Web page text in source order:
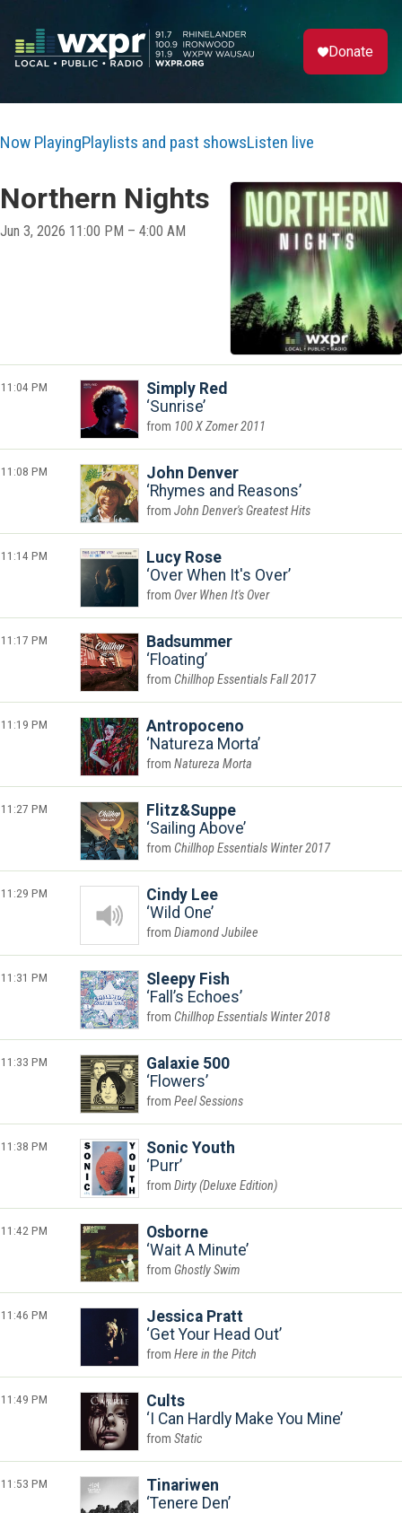
Donate
Now PlayingPlaylists and past showsListen live
Northern Nights
Jun 3, 2026 11:00 PM – 4:00 AM
11:04 PM
Simply Red
Sunrise
100 X Zomer 2011
11:08 PM
John Denver
Rhymes and Reasons
John Denver's Greatest Hits
11:14 PM
Lucy Rose
Over When It's Over
Over When It's Over
11:17 PM
Badsummer
Floating
Chillhop Essentials Fall 2017
11:19 PM
Antropoceno
Natureza Morta
Natureza Morta
11:27 PM
Flitz&Suppe
Sailing Above
Chillhop Essentials Winter 2017
11:29 PM
Cindy Lee
Wild One
Diamond Jubilee
11:31 PM
Sleepy Fish
Fall’s Echoes
Chillhop Essentials Winter 2018
11:33 PM
Galaxie 500
Flowers
Peel Sessions
11:38 PM
Sonic Youth
Purr
Dirty (Deluxe Edition)
11:42 PM
Osborne
Wait A Minute
Ghostly Swim
11:46 PM
Jessica Pratt
Get Your Head Out
Here in the Pitch
11:49 PM
Cults
I Can Hardly Make You Mine
Static
11:53 PM
Tinariwen
Tenere Den